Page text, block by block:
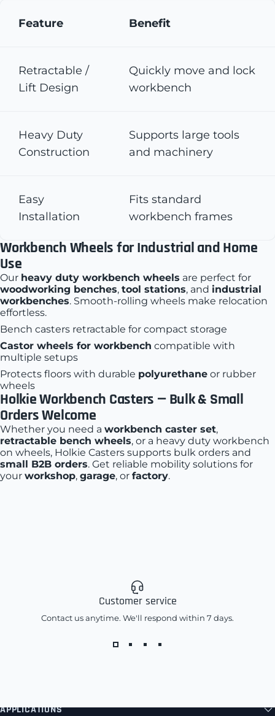
Feature Benefit
Retractable /
Lift Design
Quickly move and lock
workbench
Heavy Duty
Construction
Supports large tools
and machinery
Easy
Installation
Fits standard
workbench frames
Workbench Wheels for Industrial and Home
Use
Our heavy duty workbench wheels are perfect for
woodworking benches, tool stations, and industrial
workbenches. Smooth-rolling wheels make relocation
effortless.
Bench casters retractable for compact storage
Castor wheels for workbench compatible with
multiple setups
Protects floors with durable polyurethane or rubber
wheels
Holkie Workbench Casters — Bulk & Small
Orders Welcome
Whether you need a workbench caster set,
retractable bench wheels, or a heavy duty workbench
on wheels, Holkie Casters supports bulk orders and
small B2B orders. Get reliable mobility solutions for
your workshop, garage, or factory.
Customer service
Contact us anytime. We'll respond within 7 days.
APPLICATIONS